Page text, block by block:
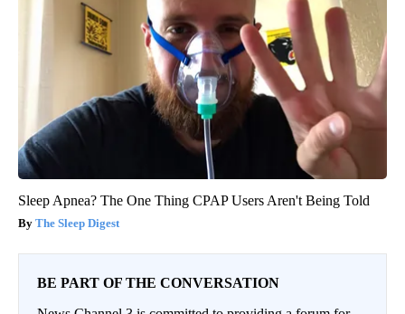
Sleep Apnea? The One Thing CPAP Users Aren't Being Told
The Sleep Digest
BE PART OF THE CONVERSATION